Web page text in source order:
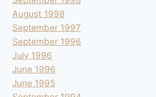
August 1998
September 1997
September 1996
July 1996
June 1996
June 1995